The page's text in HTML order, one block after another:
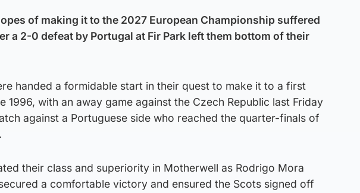
of making it to the 2027 European Championship suffered
a 2-0 defeat by Portugal at Fir Park left them bottom of their
handed a formidable start in their quest to make it to a first
1996, with an away game against the Czech Republic last Friday
against a Portuguese side who reached the quarter-finals of
their class and superiority in Motherwell as Rodrigo Mora
a comfortable victory and ensured the Scots signed off